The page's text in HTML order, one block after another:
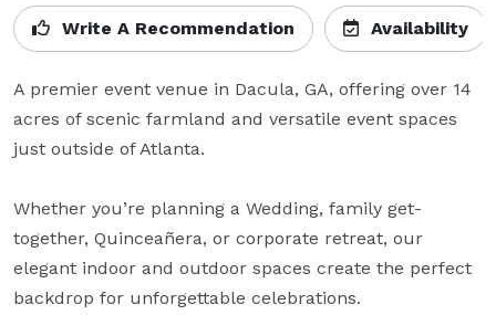
Write A Recommendation Availability
A premier event venue in Dacula, GA, offering over 14
acres of scenic farmland and versatile event spaces
just outside of Atlanta.
Whether you’re planning a Wedding, family get-
together, Quinceañera, or corporate retreat, our
elegant indoor and outdoor spaces create the perfect
backdrop for unforgettable celebrations.